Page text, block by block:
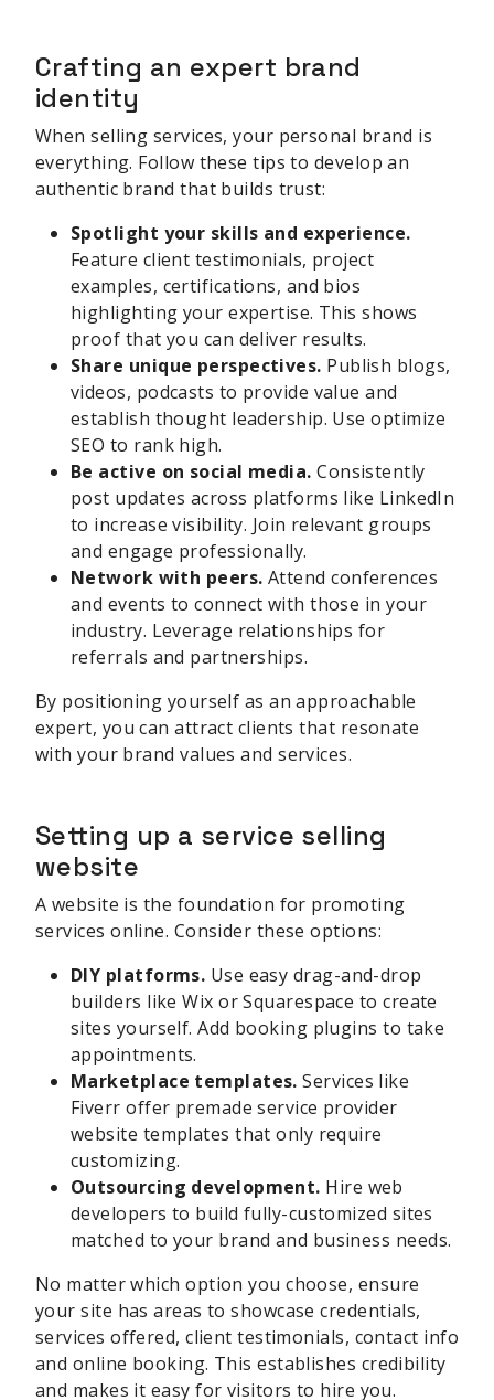
Crafting an expert brand
identity
When selling services, your personal brand is
everything. Follow these tips to develop an
authentic brand that builds trust:
Spotlight your skills and experience.
Feature client testimonials, project
examples, certifications, and bios
highlighting your expertise. This shows
proof that you can deliver results.
Share unique perspectives. Publish blogs,
videos, podcasts to provide value and
establish thought leadership. Use optimize
SEO to rank high.
Be active on social media. Consistently
post updates across platforms like LinkedIn
to increase visibility. Join relevant groups
and engage professionally.
Network with peers. Attend conferences
and events to connect with those in your
industry. Leverage relationships for
referrals and partnerships.
By positioning yourself as an approachable
expert, you can attract clients that resonate
with your brand values and services.
Setting up a service selling
website
A website is the foundation for promoting
services online. Consider these options:
DIY platforms. Use easy drag-and-drop
builders like Wix or Squarespace to create
sites yourself. Add booking plugins to take
appointments.
Marketplace templates. Services like
Fiverr offer premade service provider
website templates that only require
customizing.
Outsourcing development. Hire web
developers to build fully-customized sites
matched to your brand and business needs.
No matter which option you choose, ensure
your site has areas to showcase credentials,
services offered, client testimonials, contact info
and online booking. This establishes credibility
and makes it easy for visitors to hire you.